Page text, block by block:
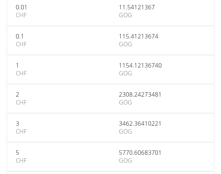
0.01
CHF
11.54121367
GOG
0.1
CHF
115.41213674
GOG
1
CHF
1154.12136740
GOG
2
CHF
2308.24273481
GOG
3
CHF
3462.36410221
GOG
5
CHF
5770.60683701
GOG